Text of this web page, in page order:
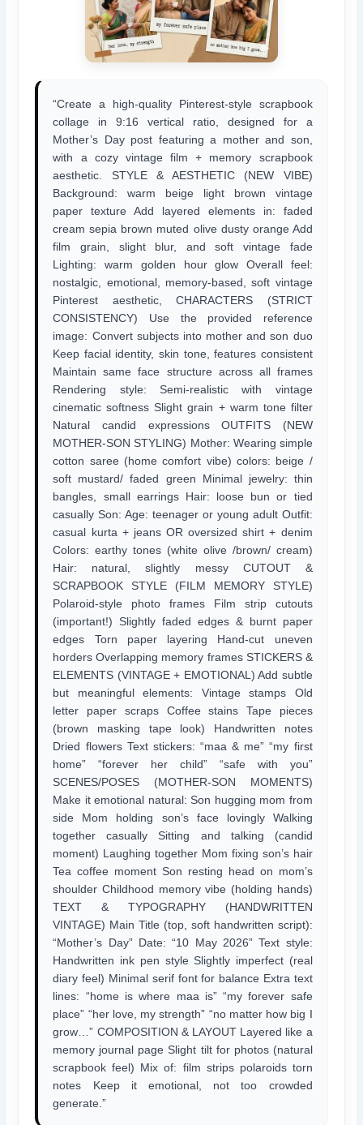
“Create a high-quality Pinterest-style scrapbook
collage in 9:16 vertical ratio, designed for a
Mother’s Day post featuring a mother and son,
with a cozy vintage film + memory scrapbook
aesthetic. STYLE & AESTHETIC (NEW VIBE)
Background: warm beige light brown vintage
paper texture Add layered elements in: faded
cream sepia brown muted olive dusty orange Add
film grain, slight blur, and soft vintage fade
Lighting: warm golden hour glow Overall feel:
nostalgic, emotional, memory-based, soft vintage
Pinterest aesthetic, CHARACTERS (STRICT
CONSISTENCY) Use the provided reference
image: Convert subjects into mother and son duo
Keep facial identity, skin tone, features consistent
Maintain same face structure across all frames
Rendering style: Semi-realistic with vintage
cinematic softness Slight grain + warm tone filter
Natural candid expressions OUTFITS (NEW
MOTHER-SON STYLING) Mother: Wearing simple
cotton saree (home comfort vibe) colors: beige /
soft mustard/ faded green Minimal jewelry: thin
bangles, small earrings Hair: loose bun or tied
casually Son: Age: teenager or young adult Outfit:
casual kurta + jeans OR oversized shirt + denim
Colors: earthy tones (white olive /brown/ cream)
Hair: natural, slightly messy CUTOUT &
SCRAPBOOK STYLE (FILM MEMORY STYLE)
Polaroid-style photo frames Film strip cutouts
(important!) Slightly faded edges & burnt paper
edges Torn paper layering Hand-cut uneven
horders Overlapping memory frames STICKERS &
ELEMENTS (VINTAGE + EMOTIONAL) Add subtle
but meaningful elements: Vintage stamps Old
letter paper scraps Coffee stains Tape pieces
(brown masking tape look) Handwritten notes
Dried flowers Text stickers: “maa & me” “my first
home” “forever her child” “safe with you”
SCENES/POSES (MOTHER-SON MOMENTS)
Make it emotional natural: Son hugging mom from
side Mom holding son’s face lovingly Walking
together casually Sitting and talking (candid
moment) Laughing together Mom fixing son’s hair
Tea coffee moment Son resting head on mom’s
shoulder Childhood memory vibe (holding hands)
TEXT & TYPOGRAPHY (HANDWRITTEN
VINTAGE) Main Title (top, soft handwritten script):
“Mother’s Day” Date: “10 May 2026” Text style:
Handwritten ink pen style Slightly imperfect (real
diary feel) Minimal serif font for balance Extra text
lines: “home is where maa is” “my forever safe
place” “her love, my strength” “no matter how big I
grow…” COMPOSITION & LAYOUT Layered like a
memory journal page Slight tilt for photos (natural
scrapbook feel) Mix of: film strips polaroids torn
notes Keep it emotional, not too crowded
generate.”